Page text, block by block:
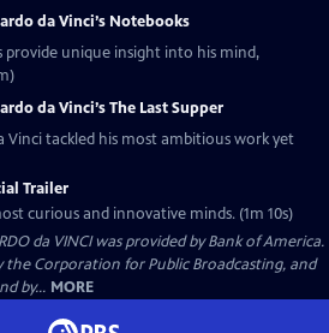
da Vinci’s Notebooks
provide unique insight into his mind,
da Vinci’s The Last Supper
Vinci tackled his most ambitious work yet
Trailer
curious and innovative minds. (1m 10s)
da VINCI was provided by Bank of America.
the Corporation for Public Broadcasting, and
by... MORE